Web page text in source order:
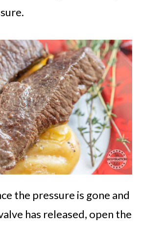
the pressure is gone and
has released, open the